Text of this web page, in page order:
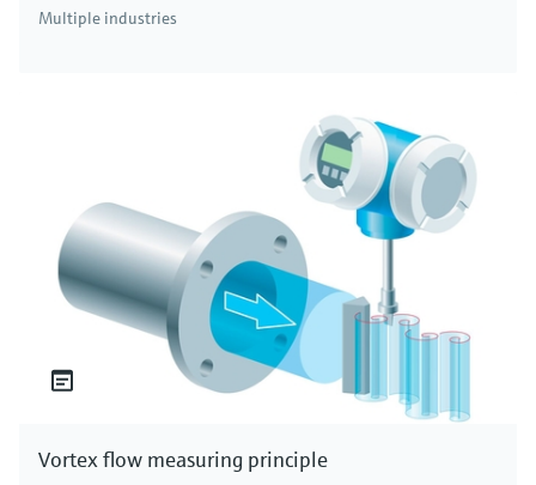
Multiple industries
Vortex flow measuring principle